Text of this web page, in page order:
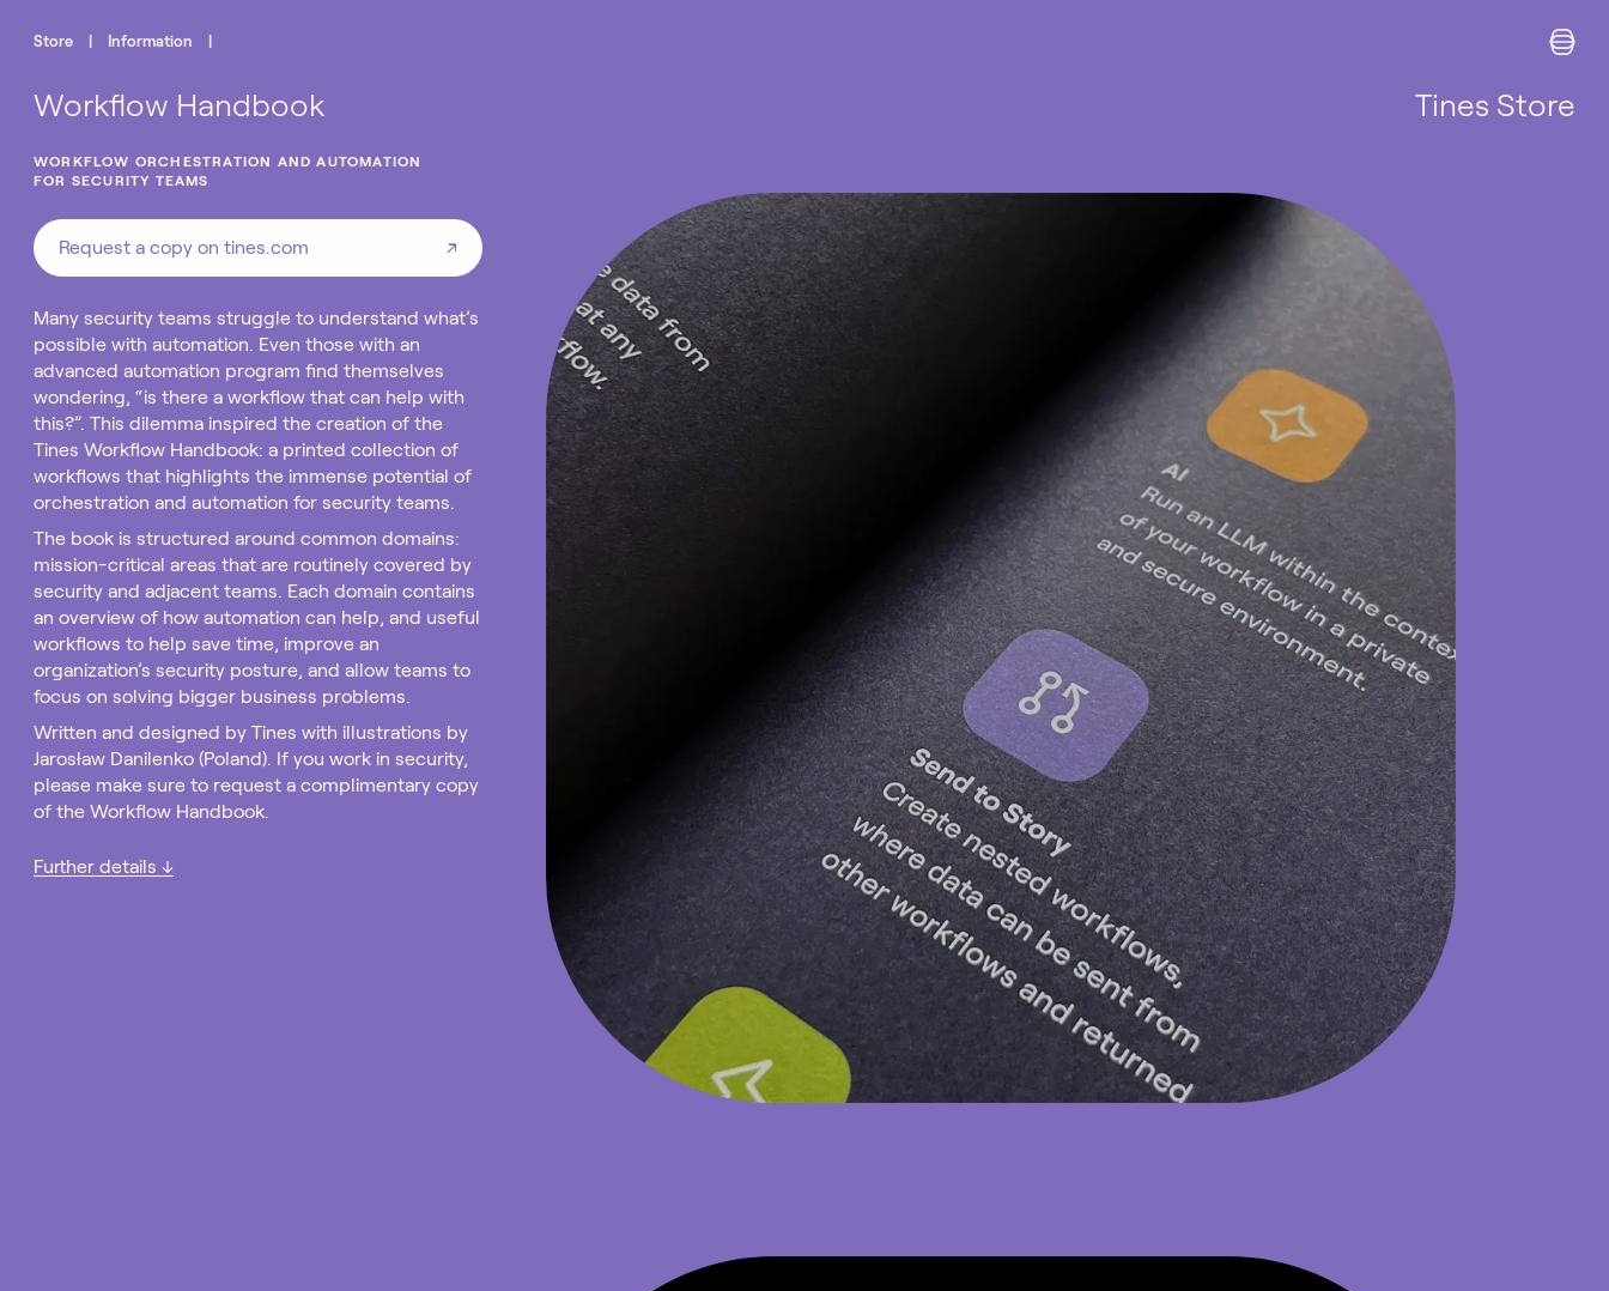
Store Information
Tines Store
Workflow Handbook
WORKFLOW ORCHESTRATION AND AUTOMATION
FOR SECURITY TEAMS
Request a copy on tines.com ↗
Many security teams struggle to understand what’s
possible with automation. Even those with an
advanced automation program find themselves
wondering, “is there a workflow that can help with
this?”. This dilemma inspired the creation of the
Tines Workflow Handbook: a printed collection of
workflows that highlights the immense potential of
orchestration and automation for security teams.
The book is structured around common domains:
mission-critical areas that are routinely covered by
security and adjacent teams. Each domain contains
an overview of how automation can help, and useful
workflows to help save time, improve an
organization’s security posture, and allow teams to
focus on solving bigger business problems.
Written and designed by Tines with illustrations by
Jarosław Danilenko (Poland). If you work in security,
please make sure to request a complimentary copy
of the Workflow Handbook.
Further details ↓